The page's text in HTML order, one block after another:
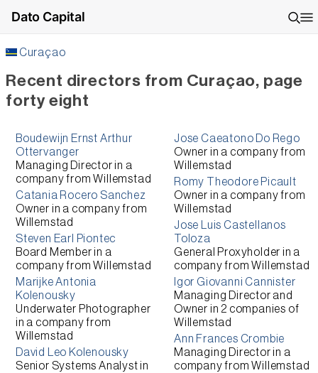
Dato Capital
Curaçao
Recent directors from Curaçao, page
forty eight
Boudewijn Ernst Arthur
Ottervanger
Managing Directorin a
company fromWillemstad
Catania Rocero Sanchez
Owner in a company from
Willemstad
Steven Earl Piontec
Board Memberin a
company fromWillemstad
Marijke Antonia
Kolenousky
Underwater Photographer
in a company from
Willemstad
David Leo Kolenousky
Senior Systems Analystin
Jose Caeatono Do Rego
Owner in a company from
Willemstad
Romy Theodore Picault
Owner in a company from
Willemstad
Jose Luis Castellanos
Toloza
General Proxyholder in a
company fromWillemstad
Igor Giovanni Cannister
Managing Director and
Owner in 2 companies of
Willemstad
Ann Frances Crombie
Managing Directorin a
company fromWillemstad